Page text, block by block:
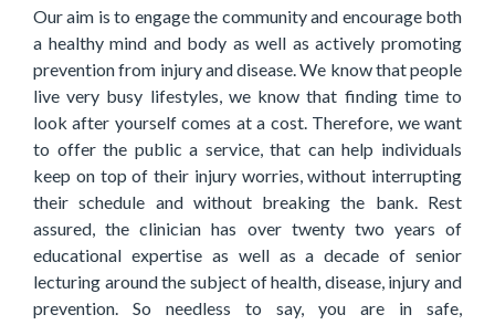
Our aim is to engage the community and encourage both
a healthy mind and body as well as actively promoting
prevention from injury and disease. We know that people
live very busy lifestyles, we know that finding time to
look after yourself comes at a cost. Therefore, we want
to offer the public a service, that can help individuals
keep on top of their injury worries, without interrupting
their schedule and without breaking the bank. Rest
assured, the clinician has over twenty two years of
educational expertise as well as a decade of senior
lecturing around the subject of health, disease, injury and
prevention. So needless to say, you are in safe,